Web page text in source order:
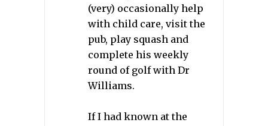
(very) occasionally help
with child care, visit the
pub, play squash and
complete his weekly
round of golf with Dr
Williams.
If I had known at the